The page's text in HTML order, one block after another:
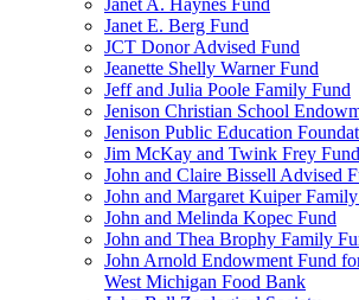
Janet A. Haynes Fund
Janet E. Berg Fund
JCT Donor Advised Fund
Jeanette Shelly Warner Fund
Jeff and Julia Poole Family Fund
Jenison Christian School
Jenison Public Education
Jim McKay and Twink Frey Fund
John and Claire Bissell Advised
John and Margaret Kuiper
John and Melinda Kopec Fund
John and Thea Brophy Family
John Arnold Endowment Fund
West Michigan Food Bank